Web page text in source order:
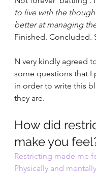
to live with the
better at managing
Finished. Concluded.
N very kindly agreed
some questions that I
in order to write this
they are.
How did
make you
Restricting made me
Physically and